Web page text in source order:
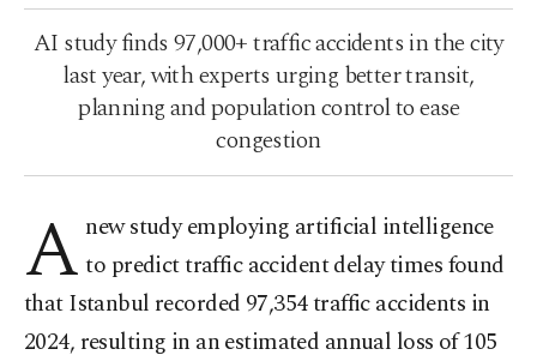
AI study finds 97,000+ traffic accidents in the city
last year, with experts urging better transit,
planning and population control to ease
congestion
A new study employing artificial intelligence
to predict traffic accident delay times found
that Istanbul recorded 97,354 traffic accidents in
2024, resulting in an estimated annual loss of 105